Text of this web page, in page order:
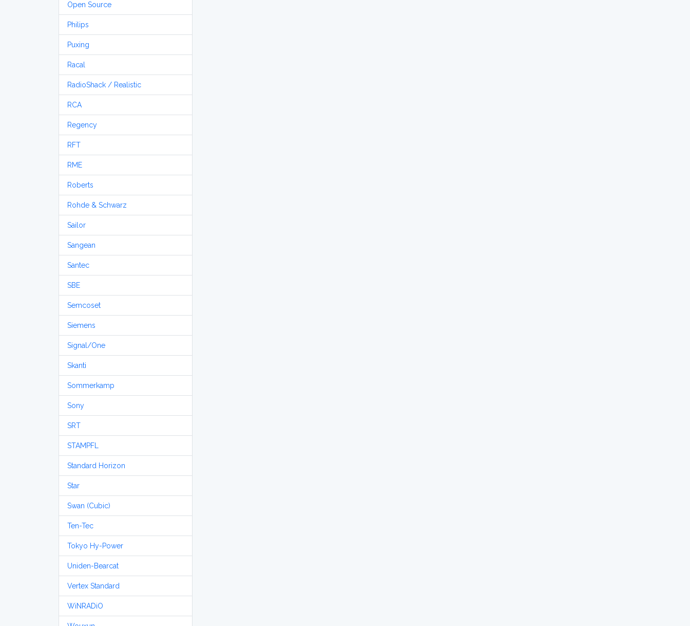
Open Source
Philips
Puxing
Racal
RadioShack / Realistic
RCA
Regency
RFT
RME
Roberts
Rohde & Schwarz
Sailor
Sangean
Santec
SBE
Semcoset
Siemens
Signal/One
Skanti
Sommerkamp
Sony
SRT
STAMPFL
Standard Horizon
Star
Swan (Cubic)
Ten-Tec
Tokyo Hy-Power
Uniden-Bearcat
Vertex Standard
WiNRADiO